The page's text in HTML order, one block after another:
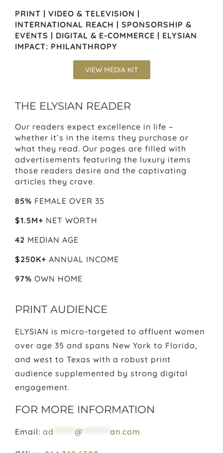
PRINT | VIDEO & TELEVISION |
INTERNATIONAL REACH | SPONSORSHIP &
EVENTS | DIGITAL & E-COMMERCE | ELYSIAN
IMPACT: PHILANTHROPY
VIEW MEDIA KIT
THE ELYSIAN READER
Our readers expect excellence in life –
whether it’s in the items they purchase or
what they read. Our pages are filled with
advertisements featuring the luxury items
those readers desire and the captivating
articles they crave.
85% FEMALE OVER 35
$1.5M+ NET WORTH
42 MEDIAN AGE
$250K+ ANNUAL INCOME
97% OWN HOME
PRINT AUDIENCE
ELYSIAN is micro-targeted to affluent women
over age 35 and spans New York to Florida,
and west to Texas with a robust print
audience supplemented by strong digital
engagement.
FOR MORE INFORMATION
Email: ad @ an.com